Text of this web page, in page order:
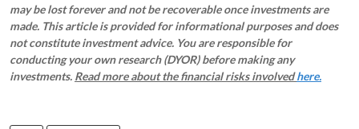
may be lost forever and not be recoverable once investments are
made. This article is provided for informational purposes and does
not constitute investment advice. You are responsible for
conducting your own research (DYOR) before making any
investments. Read more about the financial risks involvedhere.